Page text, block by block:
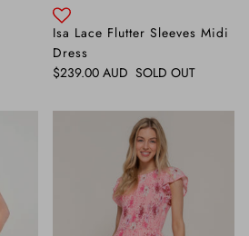
Isa Lace Flutter Sleeves Midi
Dress
Regular price
$239.00 AUD SOLD OUT